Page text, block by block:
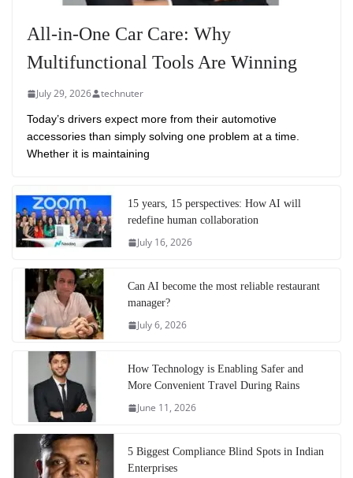
All-in-One Car Care: Why
Multifunctional Tools Are Winning
July 29, 2026 technuter
Today’s drivers expect more from their automotive
accessories than simply solving one problem at a time.
Whether it is maintaining
15 years, 15 perspectives: How AI will
redefine human collaboration
July 16, 2026
Can AI become the most reliable restaurant
manager?
July 6, 2026
How Technology is Enabling Safer and
More Convenient Travel During Rains
June 11, 2026
5 Biggest Compliance Blind Spots in Indian
Enterprises